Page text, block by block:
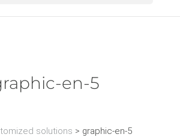
en-5
solutions > graphic-en-5